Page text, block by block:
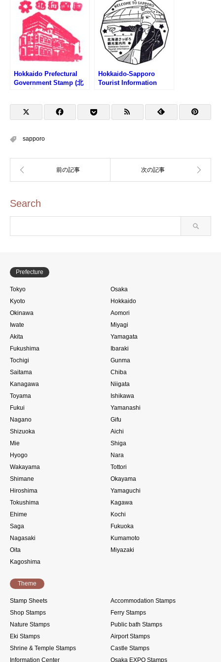
スタンプ)
Hokkaido Prefectural
Government Stamp (北
Hokkaido-Sapporo
Tourist Information
sapporo
Search
Prefecture
Tokyo
Osaka
Kyoto
Hokkaido
Okinawa
Aomori
Iwate
Miyagi
Akita
Yamagata
Fukushima
Ibaraki
Tochigi
Gunma
Saitama
Chiba
Kanagawa
Niigata
Toyama
Ishikawa
Fukui
Yamanashi
Nagano
Gifu
Shizuoka
Aichi
Mie
Shiga
Hyogo
Nara
Wakayama
Tottori
Shimane
Okayama
Hiroshima
Yamaguchi
Tokushima
Kagawa
Ehime
Kochi
Saga
Fukuoka
Nagasaki
Kumamoto
Oita
Miyazaki
Kagoshima
Theme
Stamp Sheets
Accommodation Stamps
Shop Stamps
Ferry Stamps
Nature Stamps
Public bath Stamps
Eki Stamps
Airport Stamps
Shrine & Temple Stamps
Castle Stamps
Information Center
Osaka EXPO Stamps